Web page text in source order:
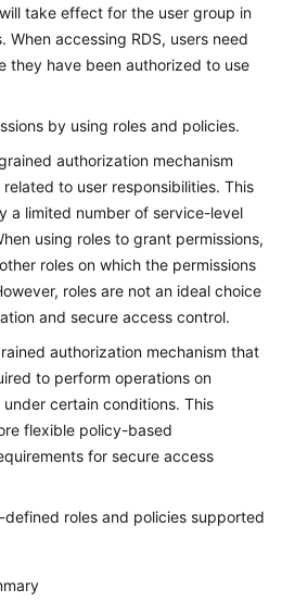
take effect for the user group in
accessing RDS, users need
they have been authorized to use
by using roles and policies.
authorization mechanism
to user responsibilities. This
a limited number of service-level
using roles to grant permissions,
roles on which the permissions
roles are not an ideal choice
and secure access control.
authorization mechanism that
to perform operations on
certain conditions. This
flexible policy-based
for secure access
defined roles and policies supported